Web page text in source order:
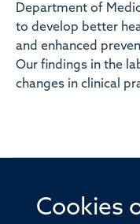
Cookies
Department of
to develop better
and enhanced
Our findings in the
changes in clinical
© 2026 Offices of